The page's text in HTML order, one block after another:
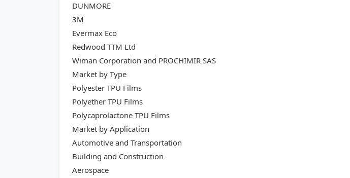
DUNMORE
3M
Evermax Eco
Redwood TTM Ltd
Wiman Corporation and PROCHIMIR SAS
Market by Type
Polyester TPU Films
Polyether TPU Films
Polycaprolactone TPU Films
Market by Application
Automotive and Transportation
Building and Construction
Aerospace